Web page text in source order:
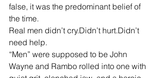
false, it was the predominant belief of
the time.
Real men didn’t cry.Didn’t hurt.Didn’t
need help.
“Men” were supposed to be John
Wayne and Rambo rolled into one with